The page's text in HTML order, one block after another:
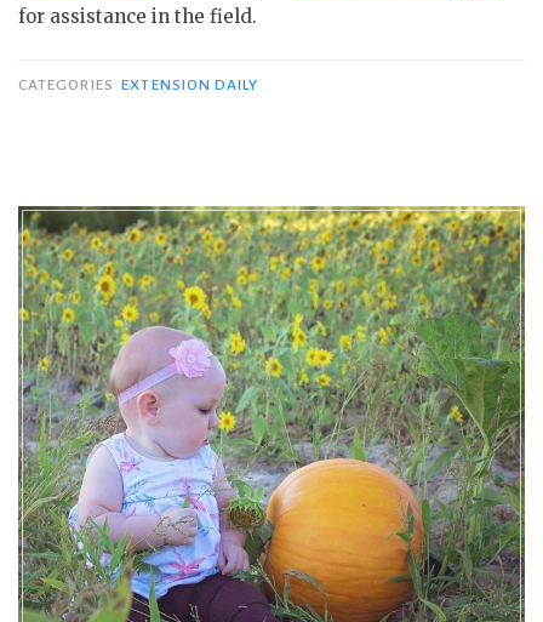
for assistance in the field.
CATEGORIES EXTENSION DAILY